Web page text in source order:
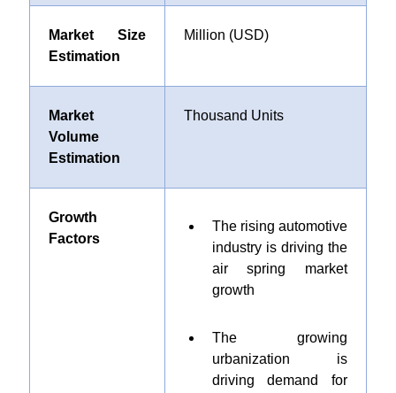
Market Size
Estimation
Million (USD)
Market
Volume
Estimation
Thousand Units
Growth
Factors
The rising automotive
industry is driving the
air spring market
growth
The growing
urbanization is
driving demand for